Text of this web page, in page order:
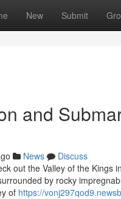
New Submit
and
News
Discuss
out the Valley of the Kings
by rocky
of https://